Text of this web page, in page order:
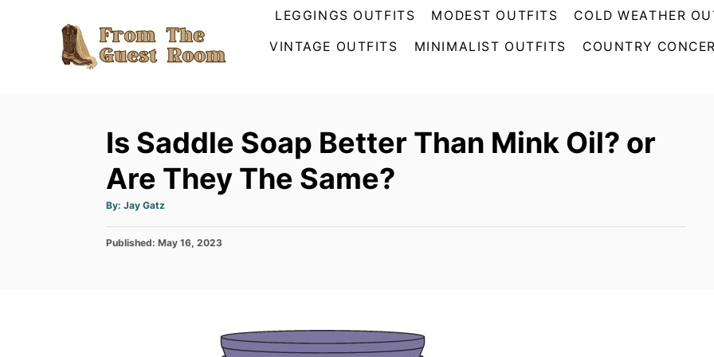
LEGGINGS OUTFITS MODEST OUTFITS COLD WEATHER
VINTAGE OUTFITS MINIMALIST OUTFITS COUNTRY
Is Saddle Soap Better Than Mink Oil? or
Are They The Same?
By: A
t
o
Jay Gatz
P
Published: May 16, 2023